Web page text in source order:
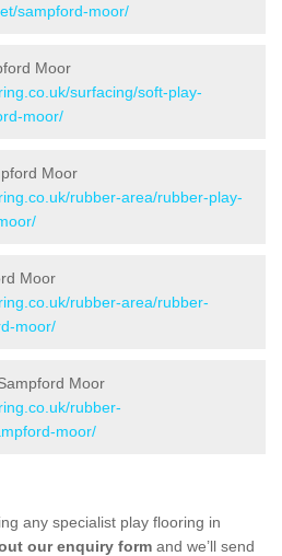
sampford-moor/
Moor
surfacing/soft-play-
moor/
Moor
rubber-area/rubber-play-
Moor
rubber-area/rubber-
moor/
Moor
rubber-
moor/
any specialist play flooring in
our enquiry form and we’ll send